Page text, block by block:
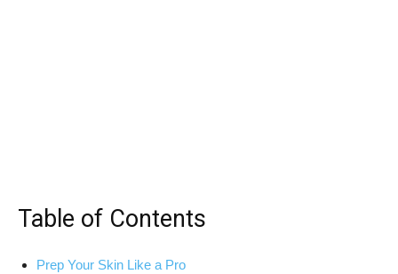
Table of Contents
Prep Your Skin⁤ Like a Pro